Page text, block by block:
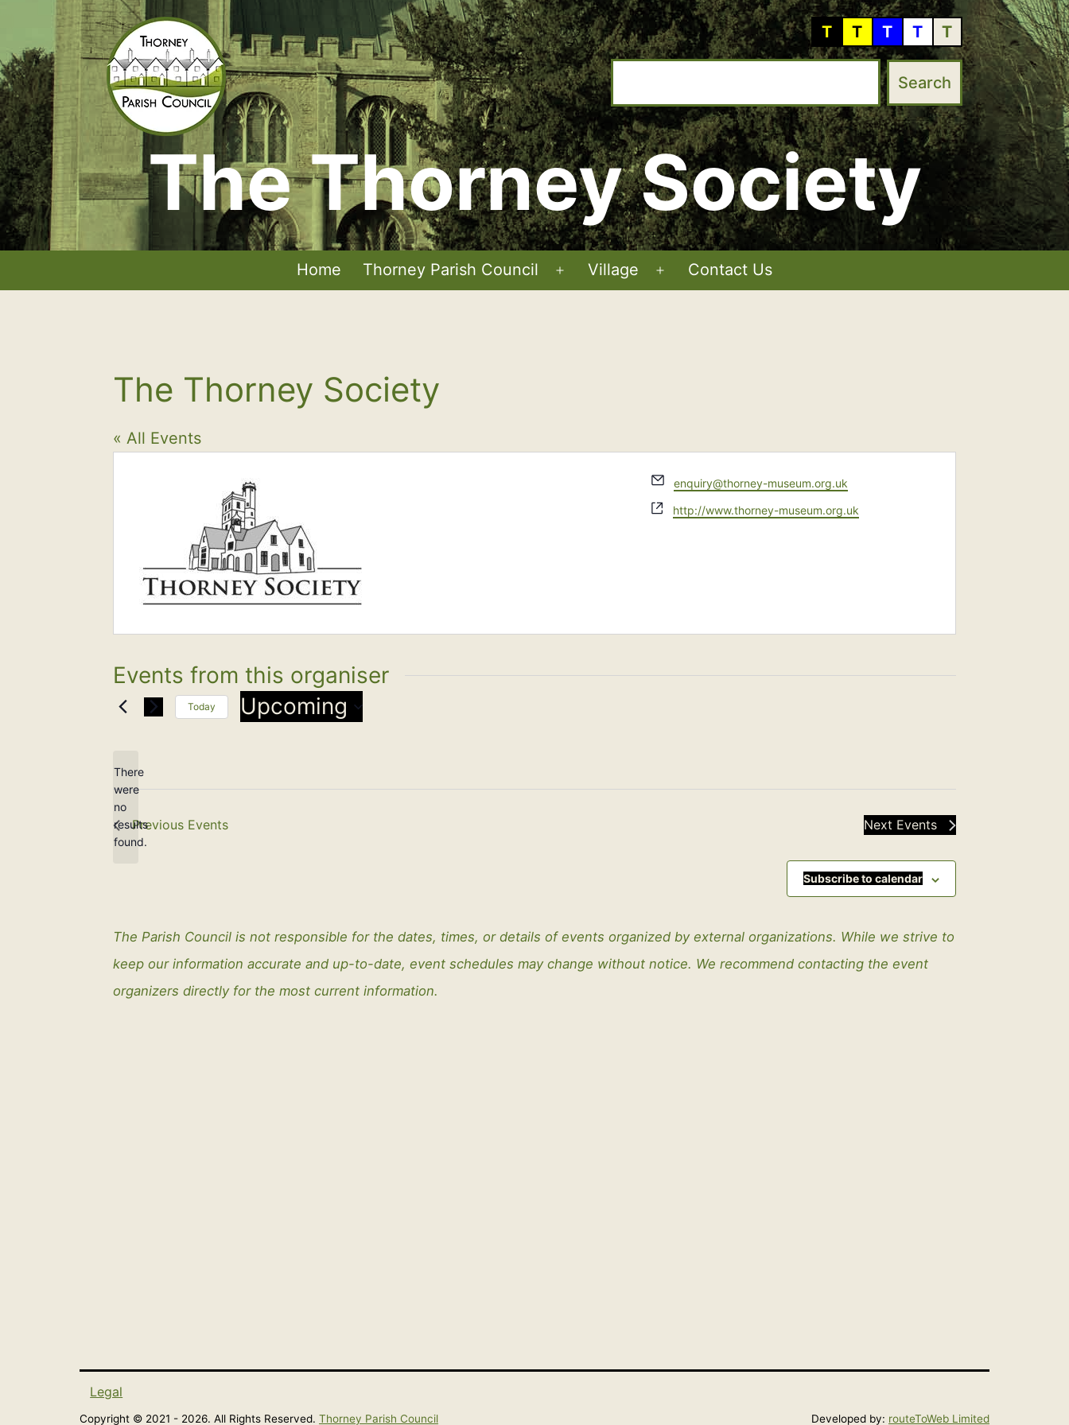
content
Thorney
Parish
Council
T T T T T
The Thorney Society
Home Thorney Parish Council
Open
Village
Open
Contact Us
The Thorney Society
« All Events
Email
enquiry@thorney-museum.org.uk
Website
http://www.thorney-museum.org.uk
Events from this organiser
Notice
There
were
no
results
found.
Today Upcoming
Previous Events Next Events
Subscribe to calendar
The Parish Council is not responsible for the dates, times, or details of events organized by external organizations. While we strive to
keep our information accurate and up-to-date, event schedules may change without notice. We recommend contacting the event
organizers directly for the most current information.
Legal
Copyright © 2021 - 2026. All Rights Reserved. Thorney Parish Council Developed by: routeToWeb Limited